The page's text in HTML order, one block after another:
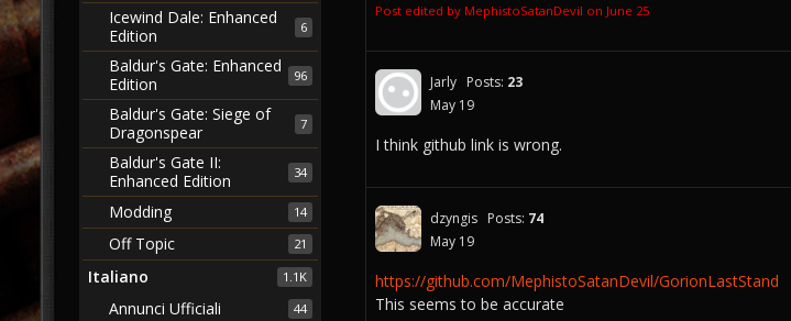
Post edited by MephistoSatanDevil on June 25
Jarly Posts: 23
May 19
I think github link is wrong.
dzyngis Posts: 74
May 19
https://github.com/MephistoSatanDevil/GorionLastStand
This seems to be accurate
6
Icewind Dale: Enhanced
Edition
96
Baldur's Gate: Enhanced
Edition
7
Baldur's Gate: Siege of
Dragonspear
34
Baldur's Gate II:
Enhanced Edition
14
Modding
21
Off Topic
1.1K
Italiano
44
Annunci Ufficiali